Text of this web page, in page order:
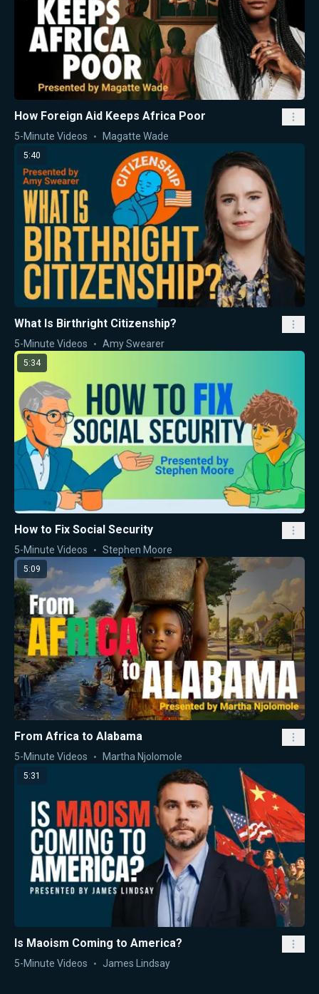
How Foreign Aid Keeps Africa Poor
5-Minute Videos Magatte Wade
5:40
What Is Birthright Citizenship?
5-Minute Videos Amy Swearer
5:34
How to Fix Social Security
5-Minute Videos Stephen Moore
5:09
From Africa to Alabama
5-Minute Videos Martha Njolomole
5:31
Is Maoism Coming to America?
5-Minute Videos James Lindsay